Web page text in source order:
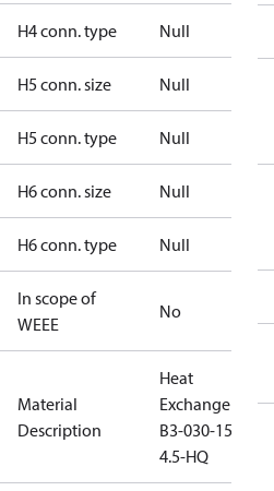
H4 conn. type Null
H5 conn. size Null
H5 conn. type Null
H6 conn. size Null
H6 conn. type Null
In scope of
WEEE
No
Material
Description
Heat
Exchanger
B3-030-150-
4.5-HQ